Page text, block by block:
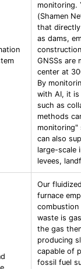
monitoring.
(Shamen
that directly
as dams,
GNSSs are
center at
By
with AI, it is
such as
methods
monitoring"
can also
large-scale
levees,
Our
furnace
combustion
waste is
the gas
producing
capable of
fossil fuel